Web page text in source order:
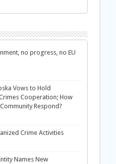
no progress, no EU
Vows to Hold
Cooperation; How
Respond?
Crime Activities
Names New